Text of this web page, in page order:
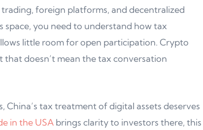
foreign platforms, and decentralized
space, you need to understand how tax
little room for open participation. Crypto
doesn’t mean the tax conversation
China’s tax treatment of digital assets deserves
in the USA brings clarity to investors there, this